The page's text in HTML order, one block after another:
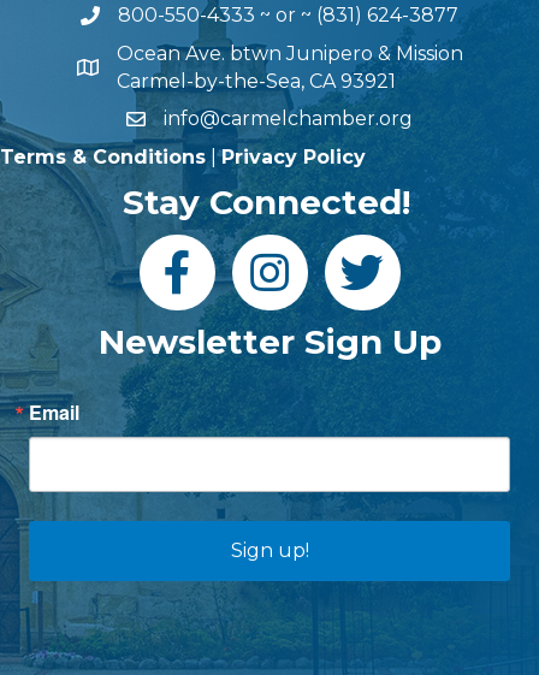
800-550-4333 ~ or ~ (831) 624-3877
Ocean Ave. btwn Junipero & Mission
Carmel-by-the-Sea, CA 93921
info@carmelchamber.org
Terms & Conditions |Privacy Policy
Stay Connected!
Newsletter Sign Up
Email
Sign up!